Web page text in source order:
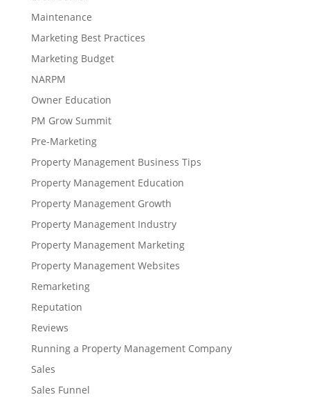
Maintenance
Marketing Best Practices
Marketing Budget
NARPM
Owner Education
PM Grow Summit
Pre-Marketing
Property Management Business Tips
Property Management Education
Property Management Growth
Property Management Industry
Property Management Marketing
Property Management Websites
Remarketing
Reputation
Reviews
Running a Property Management Company
Sales
Sales Funnel